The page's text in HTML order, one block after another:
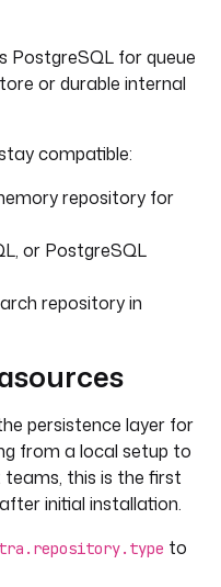
PostgreSQL for queue
or durable internal
compatible:
repository for
or PostgreSQL
repository in
persistence layer for
from a local setup to
this is the first
initial installation.
to